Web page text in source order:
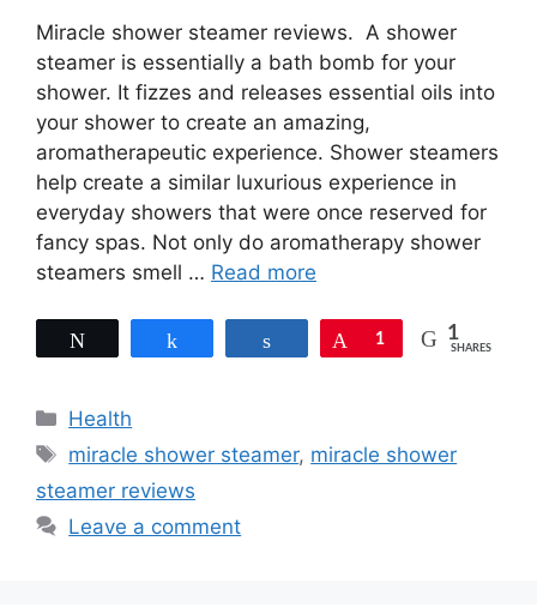
Miracle shower steamer reviews. A shower
steamer is essentially a bath bomb for your
shower. It fizzes and releases essential oils into
your shower to create an amazing,
aromatherapeutic experience. Shower steamers
help create a similar luxurious experience in
everyday showers that were once reserved for
fancy spas. Not only do aromatherapy shower
steamers smell … Read more
Pin
1 1
SHARES
Categories
Health
Tags
miracle shower steamer, miracle shower
steamer reviews
Leave a comment